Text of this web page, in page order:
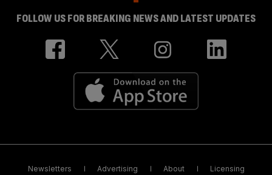
FOLLOW US FOR BREAKING NEWS AND LATEST UPDATES
Newsletters Advertising About Licensing